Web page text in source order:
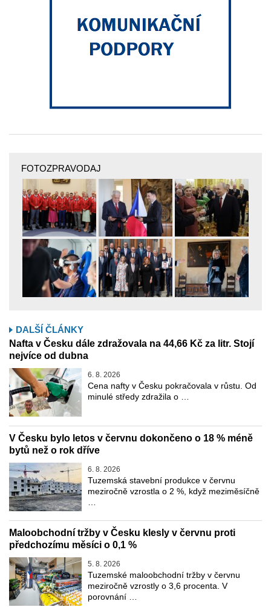
FOTOZPRAVODAJ
DALŠÍ ČLÁNKY
Nafta v Česku dále zdražovala na 44,66 Kč za litr. Stojí
nejvíce od dubna
6. 8. 2026
Cena nafty v Česku pokračovala v růstu. Od
minulé středy zdražila o …
V Česku bylo letos v červnu dokončeno o 18 % méně
bytů než o rok dříve
6. 8. 2026
Tuzemská stavební produkce v červnu
meziročně vzrostla o 2 %, když meziměsíčně
Maloobchodní tržby v Česku klesly v červnu proti
předchozímu měsíci o 0,1 %
5. 8. 2026
Tuzemské maloobchodní tržby v červnu
meziročně vzrostly o 3,6 procenta. V
porovnání …